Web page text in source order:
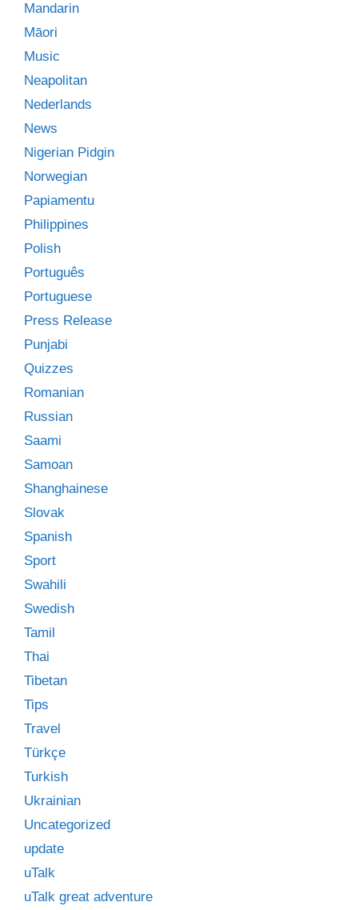
Mandarin
Māori
Music
Neapolitan
Nederlands
News
Nigerian Pidgin
Norwegian
Papiamentu
Philippines
Polish
Português
Portuguese
Press Release
Punjabi
Quizzes
Romanian
Russian
Saami
Samoan
Shanghainese
Slovak
Spanish
Sport
Swahili
Swedish
Tamil
Thai
Tibetan
Tips
Travel
Türkçe
Turkish
Ukrainian
Uncategorized
update
uTalk
uTalk great adventure